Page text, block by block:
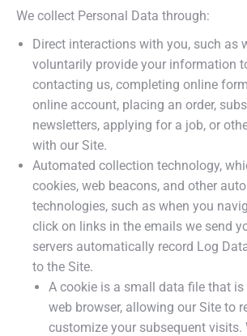
We collect Personal Data through:
Direct interactions with you, such as
voluntarily provide your information
contacting us, completing online
online account, placing an order,
newsletters, applying for a job, or
with our Site.
Automated collection technology,
cookies, web beacons, and other
technologies, such as when you
click on links in the emails we send
servers automatically record Log
to the Site.
A cookie is a small data file that
web browser, allowing our Site to
customize your subsequent visits.